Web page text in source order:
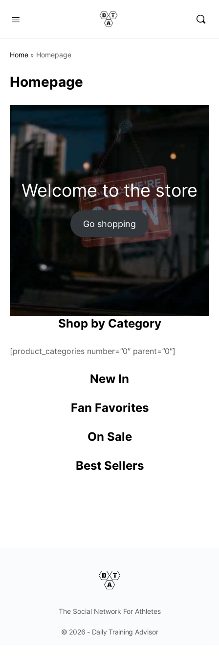
Home » Homepage
Homepage
Welcome to the store
Go shopping
Shop by Category
[product_categories number=”0″ parent=”0″]
New In
Fan Favorites
On Sale
Best Sellers
The Social Network For Athletes
© 2026 - Daily Training Advisor